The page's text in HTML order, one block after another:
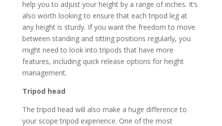
help you to adjust your height by a range of inches. It’s
also worth looking to ensure that each tripod leg at
any height is sturdy. If you want the freedom to move
between standing and sitting positions regularly, you
might need to look into tripods that have more
features, including quick release options for height
management.
Tripod head
The tripod head will also make a huge difference to
your scope tripod experience. One of the most